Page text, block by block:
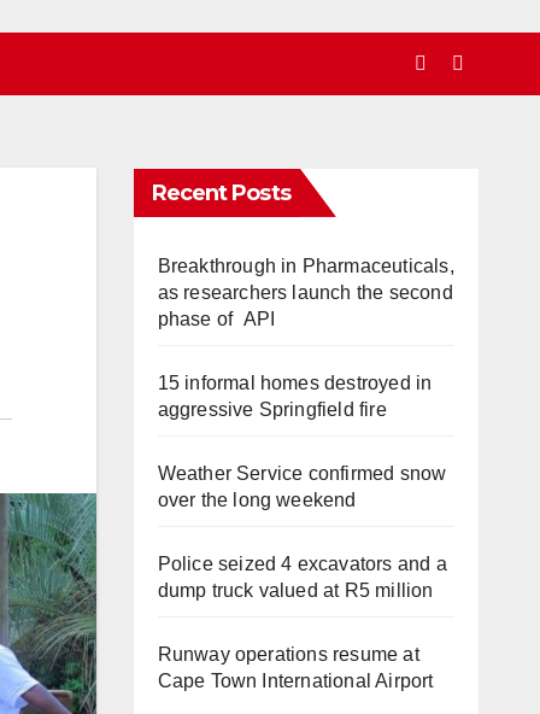
Recent Posts
Breakthrough in Pharmaceuticals,
as researchers launch the second
phase of API
15 informal homes destroyed in
aggressive Springfield fire
Weather Service confirmed snow
over the long weekend
Police seized 4 excavators and a
dump truck valued at R5 million
Runway operations resume at
Cape Town International Airport